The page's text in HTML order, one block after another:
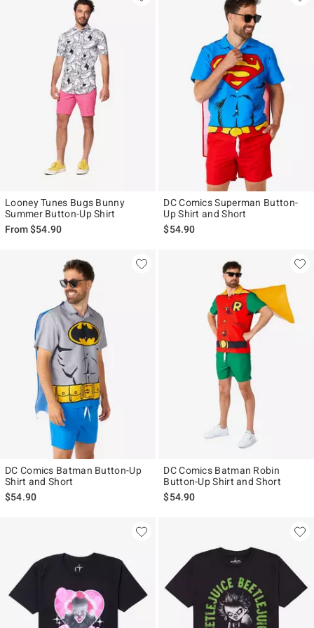
Looney Tunes Bugs Bunny
Summer Button-Up Shirt
From$54.90
DC Comics Superman Button-
Up Shirt and Short
$54.90
DC Comics Batman Button-Up
Shirt and Short
$54.90
DC Comics Batman Robin
Button-Up Shirt and Short
$54.90